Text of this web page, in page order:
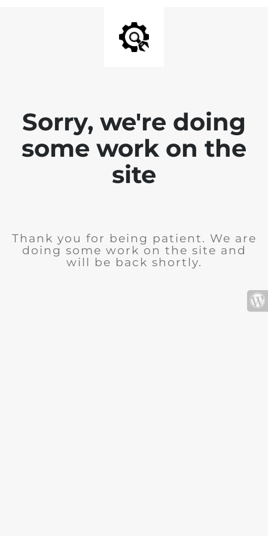
Sorry, we're doing
some work on the
site
Thank you for being patient. We are
doing some work on the site and
will be back shortly.